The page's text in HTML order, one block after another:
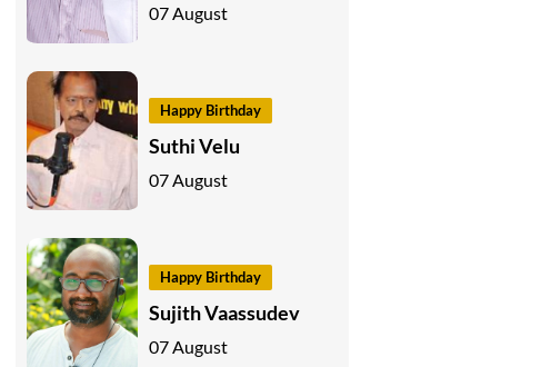
07 August
Happy Birthday
Suthi Velu
07 August
Happy Birthday
Sujith Vaassudev
07 August